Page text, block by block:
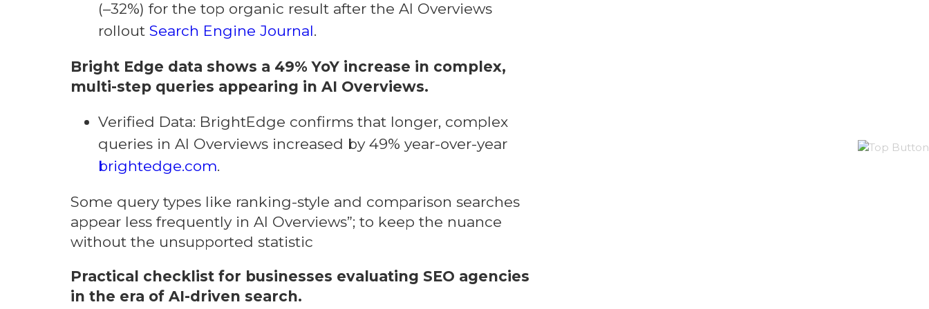
(–32%) for the top organic result after the AI Overviews
rollout Search Engine Journal.
Bright Edge data shows a 49% YoY increase in complex,
multi-step queries appearing in AI Overviews.
Verified Data: BrightEdge confirms that longer, complex
queries in AI Overviews increased by 49% year-over-year
brightedge.com.
Some query types like ranking-style and comparison searches
appear less frequently in AI Overviews”; to keep the nuance
without the unsupported statistic
Practical checklist for businesses evaluating SEO agencies
in the era of AI-driven search.